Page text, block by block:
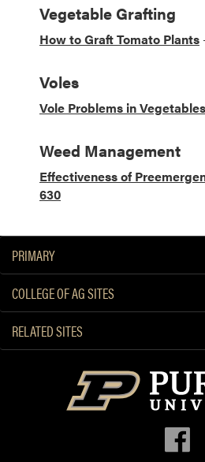
Vegetable Grafting
How to Graft Tomato Plants
Voles
Vole Problems in
Weed Management
Effectiveness of
630
PRIMARY
COLLEGE OF AG SITES
RELATED SITES